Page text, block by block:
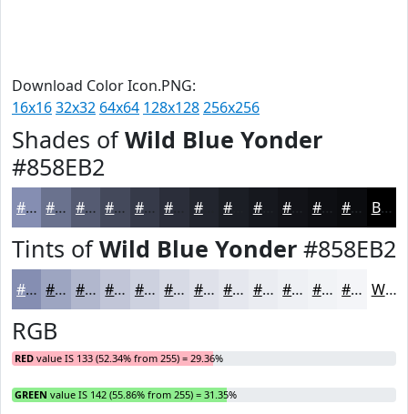
Download Color Icon.PNG:
16x1632x32 64x64 128x128256x256
Shades ofWild Blue Yonder
#858EB2
#858EB2 #6A728E #555B72 #44495B #363A49 #22252E #16181E #0E0F13 #0B0C0F Black
Tints ofWild Blue Yonder #858EB2
#858EB2 #9DA5C1 #B1B7CD #C1C5D7 #CDD1DF #D7DAE5 #DFE1EA #E5E7EE #EAECF1 #EEF0F4 #F1F3F6 #F4F5F8 White
RGB
RED value IS 133 (52.34% from 255) = 29.36%
GREEN value IS 142 (55.86% from 255) = 31.35%